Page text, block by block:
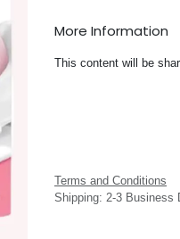
More Information
This content will be
Terms and Conditions
Shipping: 2-3 Business